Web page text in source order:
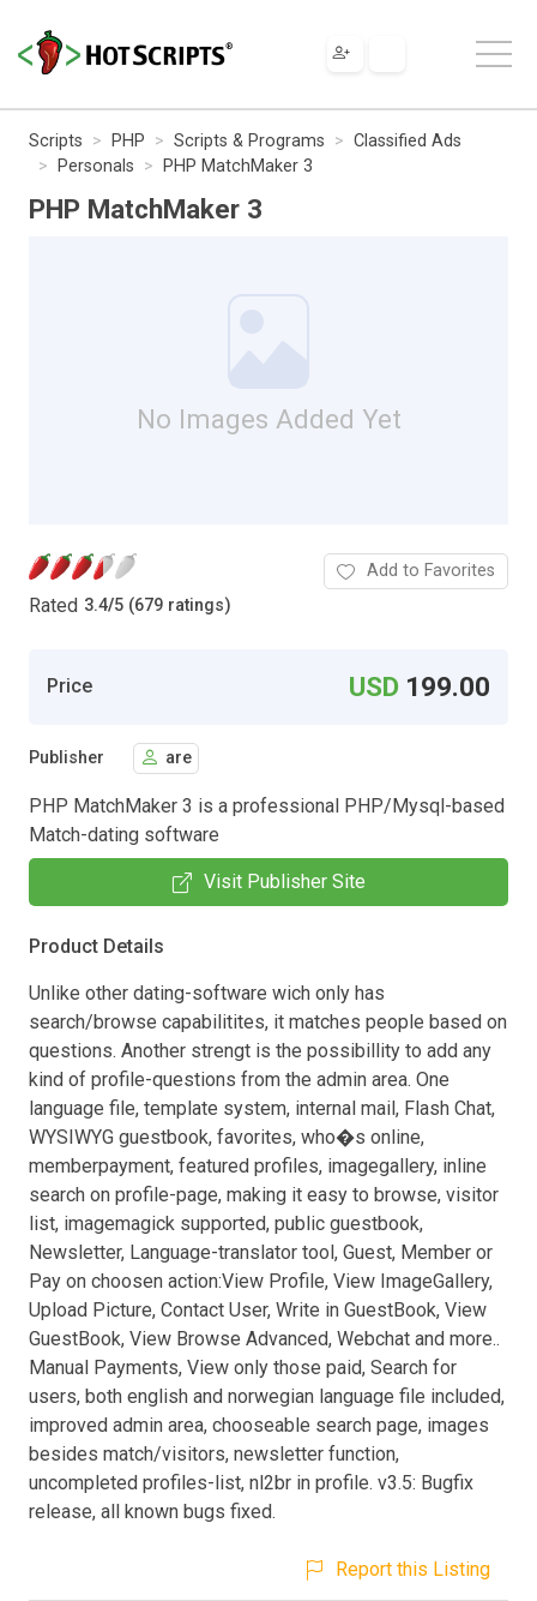
Scripts PHP Scripts & Programs
Classified Ads
Personals
PHP MatchMaker 3
PHP MatchMaker 3
No Images Added Yet
Rated 3.4/5 (679 ratings)
Add to Favorites
Price USD 199.00
Publisher are
PHP MatchMaker 3 is a professional PHP/Mysql-based
Match-dating software
Visit Publisher Site
Product Details
Unlike other dating-software wich only has
search/browse capabilitites, it matches people based on
questions. Another strengt is the possibillity to add any
kind of profile-questions from the admin area. One
language file, template system, internal mail, Flash Chat,
WYSIWYG guestbook, favorites, who�s online,
memberpayment, featured profiles, imagegallery, inline
search on profile-page, making it easy to browse, visitor
list, imagemagick supported, public guestbook,
Newsletter, Language-translator tool, Guest, Member or
Pay on choosen action:View Profile, View ImageGallery,
Upload Picture, Contact User, Write in GuestBook, View
GuestBook, View Browse Advanced, Webchat and more..
Manual Payments, View only those paid, Search for
users, both english and norwegian language file included,
improved admin area, chooseable search page, images
besides match/visitors, newsletter function,
uncompleted profiles-list, nl2br in profile. v3.5: Bugfix
release, all known bugs fixed.
Report this Listing